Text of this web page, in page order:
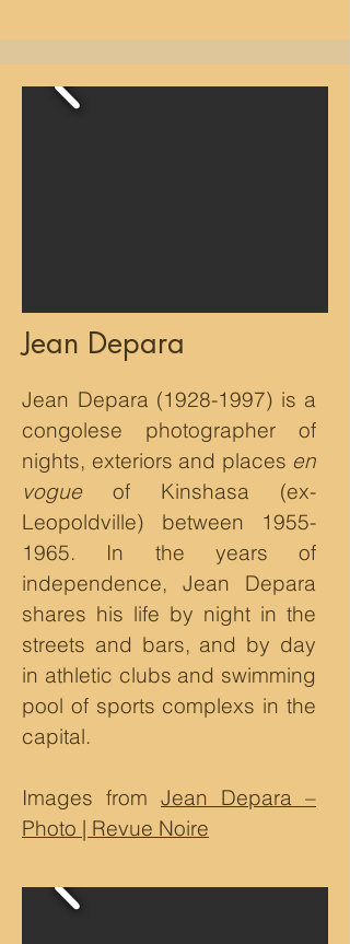
Jean Depara
Jean Depara (1928-1997) is a
congolese photographer of
nights, exteriors and places en
vogue of Kinshasa (ex-
Leopoldville) between 1955-
1965. In the years of
independence, Jean Depara
shares his life by night in the
streets and bars, and by day
in athletic clubs and swimming
pool of sports complexs in the
capital.
Images from Jean Depara –
Photo | Revue Noire